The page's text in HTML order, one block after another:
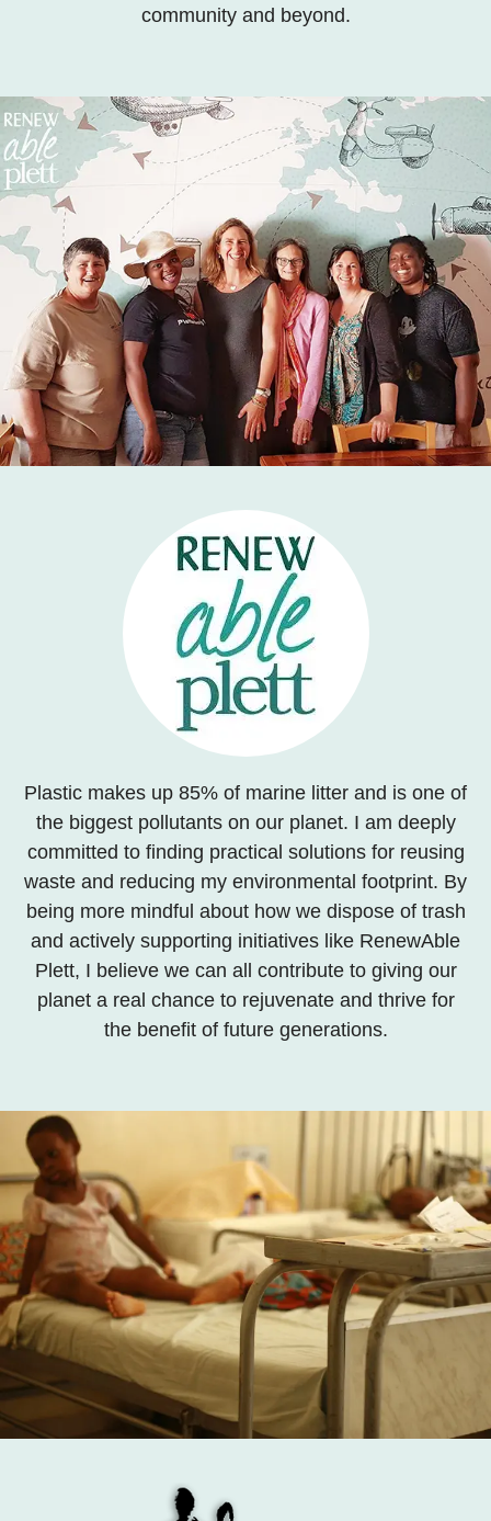
community and beyond.
Plastic makes up 85% of marine litter and is one of
the biggest pollutants on our planet. I am deeply
committed to finding practical solutions for reusing
waste and reducing my environmental footprint. By
being more mindful about how we dispose of trash
and actively supporting initiatives like RenewAble
Plett, I believe we can all contribute to giving our
planet a real chance to rejuvenate and thrive for
the benefit of future generations.